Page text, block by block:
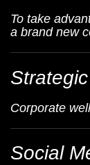
To take
a brand new
Corporate
Social